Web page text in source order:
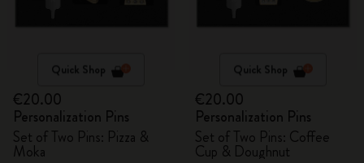
Quick Shop
€20.00
Personalization Pins
Set of Two Pins: Pizza &
Moka
Quick Shop
€20.00
Personalization Pins
Set of Two Pins: Coffee
Cup & Doughnut